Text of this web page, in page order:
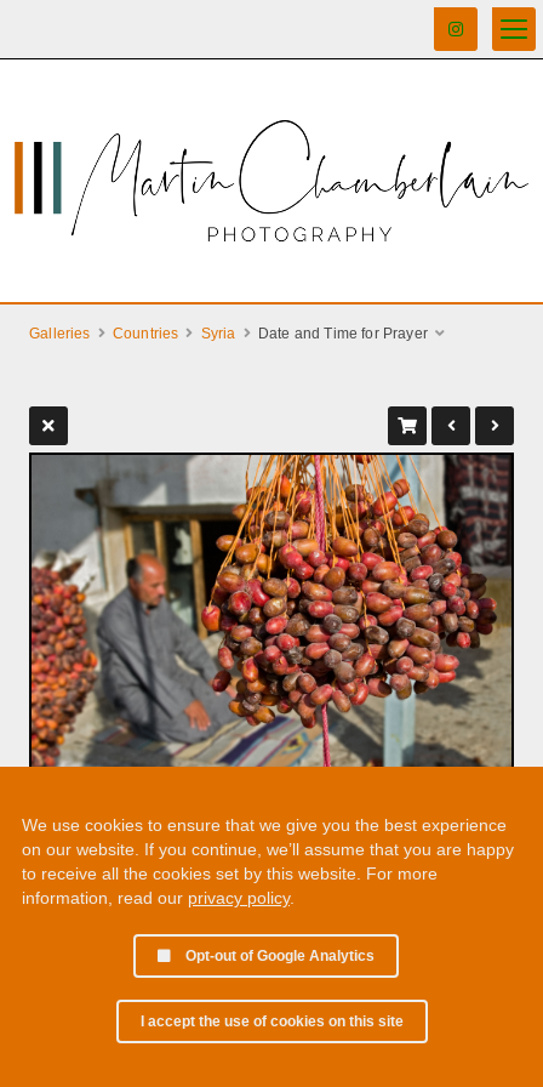
Galleries Countries Syria Date and Time for Prayer
We use cookies to ensure that we give you the best experience
on our website. If you continue, we’ll assume that you are happy
to receive all the cookies set by this website. For more
information, read our privacy policy.
Opt-out of Google Analytics
I accept the use of cookies on this site